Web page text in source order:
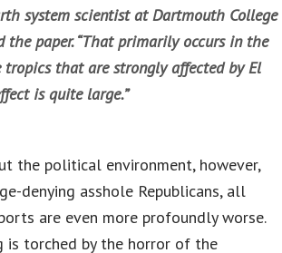
system scientist at Dartmouth College
the paper. “That primarily occurs in the
tropics that are strongly affected by El
is quite large.”
the political environment, however,
denying asshole Republicans, all
are even more profoundly worse.
is torched by the horror of the